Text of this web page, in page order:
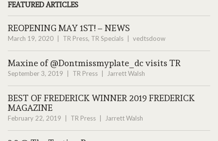
FEATURED ARTICLES
REOPENING MAY 1ST! – NEWS
March 19, 2020 TR Press, TR Specials vedtsdoow
Maxine of @Dontmissmyplate_dc visits TR
September 3, 2019 TR Press Jarrett Walsh
BEST OF FREDERICK WINNER 2019 FREDERICK
MAGAZINE
February 22, 2019 TR Press Jarrett Walsh